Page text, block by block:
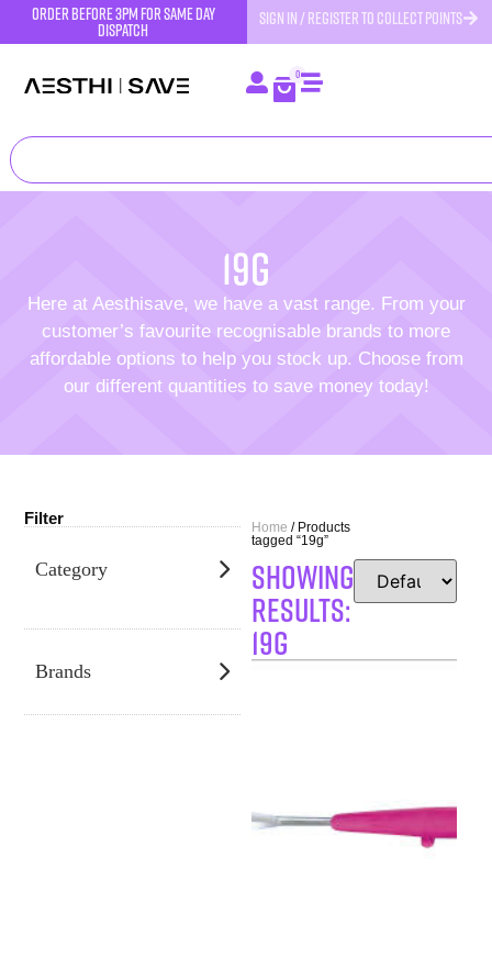
order before 3pm for same day
dispatch
SIGN IN / REGISTER TO COLLECT POINTS
0
19g
Here at Aesthisave, we have a vast range. From your
customer’s favourite recognisable brands to more
affordable options to help you stock up. Choose from
our different quantities to save money today!
Filter
Category
Brands
Home / Products
tagged “19g”
SHOWING
RESULTS:
19g